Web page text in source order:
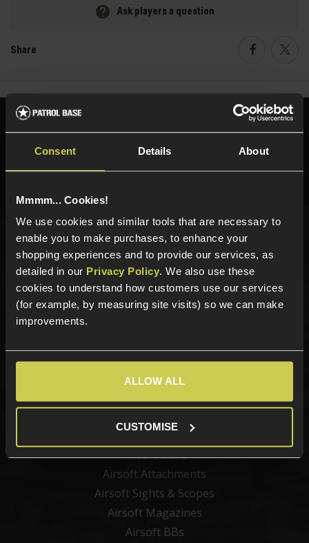
Consent Details About
Mmmm... Cookies!
We use cookies and similar tools that are necessary to
enable you to make purchases, to enhance your
shopping experiences and to provide our services, as
detailed in our Privacy Policy. We also use these
cookies to understand how customers use our services
(for example, by measuring site visits) so we can make
improvements.
ALLOW ALL
CUSTOMISE
Ask players a question
Share
Need help? Call our specialists on
01484 644709
Phone Lines open Monday to Friday 10:00am to 4:00pm.
Sign up for news and exclusive offers
Categories
Best Sellers
Airsoft Guns
Airsoft Attachments
Airsoft Sights & Scopes
Airsoft Magazines
Airsoft BBs